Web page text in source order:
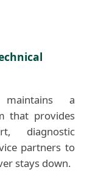
a
that provides
diagnostic
partners to
stays down.